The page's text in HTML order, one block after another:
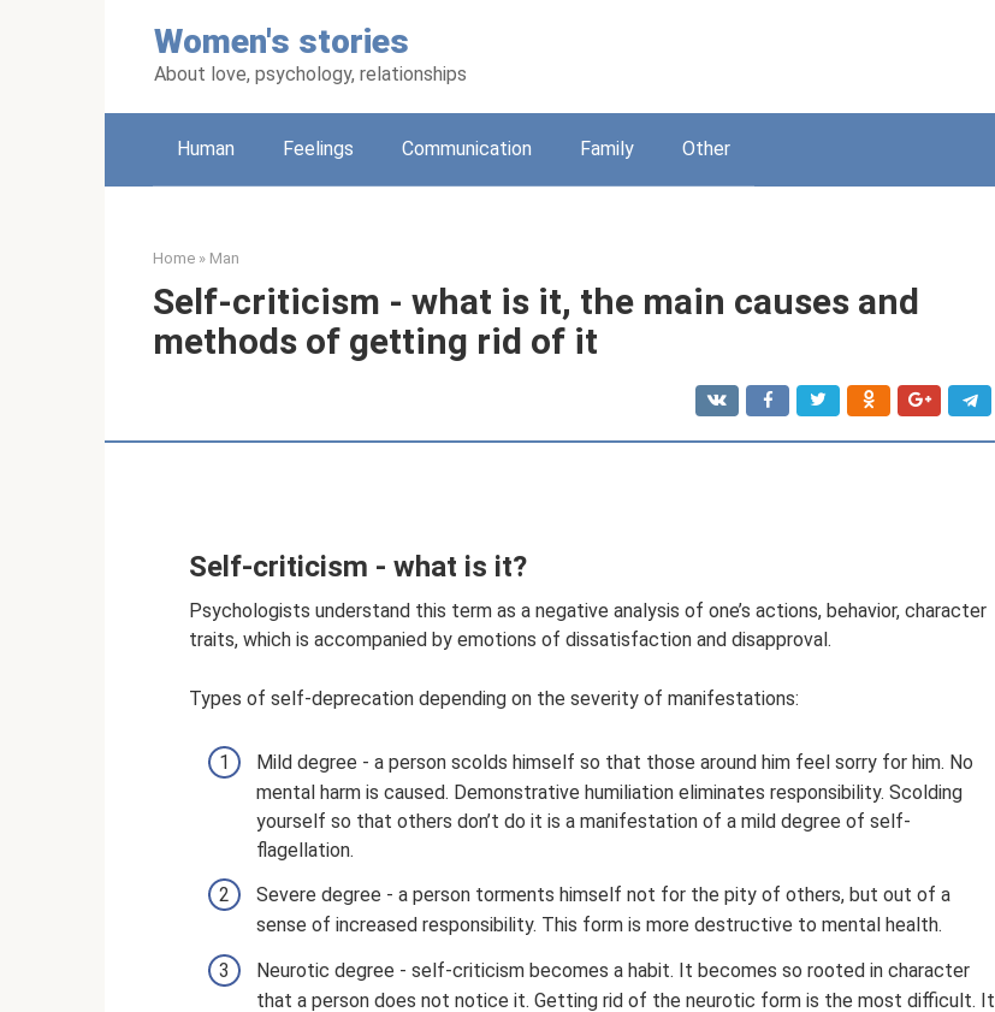
Women's stories
About love, psychology, relationships
Human Feelings Communication Family Other
Home » Man
Self-criticism - what is it, the main causes and
methods of getting rid of it
Self-criticism - what is it?
Psychologists understand this term as a negative analysis of one’s actions, behavior, character
traits, which is accompanied by emotions of dissatisfaction and disapproval.
Types of self-deprecation depending on the severity of manifestations:
Mild degree - a person scolds himself so that those around him feel sorry for him. No
mental harm is caused. Demonstrative humiliation eliminates responsibility. Scolding
yourself so that others don’t do it is a manifestation of a mild degree of self-
flagellation.
Severe degree - a person torments himself not for the pity of others, but out of a
sense of increased responsibility. This form is more destructive to mental health.
Neurotic degree - self-criticism becomes a habit. It becomes so rooted in character
that a person does not notice it. Getting rid of the neurotic form is the most difficult. It